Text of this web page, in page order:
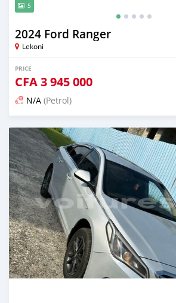
5
2024 Ford Ranger
Lekoni
PRICE
CFA3 945 000
N/A (Petrol)
Posted 3 months ago